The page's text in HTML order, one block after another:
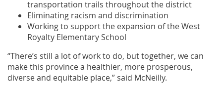
transportation trails throughout the district
Eliminating racism and discrimination
Working to support the expansion of the West
Royalty Elementary School
“There’s still a lot of work to do, but together, we can
make this province a healthier, more prosperous,
diverse and equitable place,” said McNeilly.